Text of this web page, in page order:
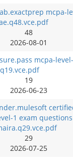
mcpa-
48
2026-08-01
mcpa-
19
2026-06-23
1 exam
29
2026-07-25